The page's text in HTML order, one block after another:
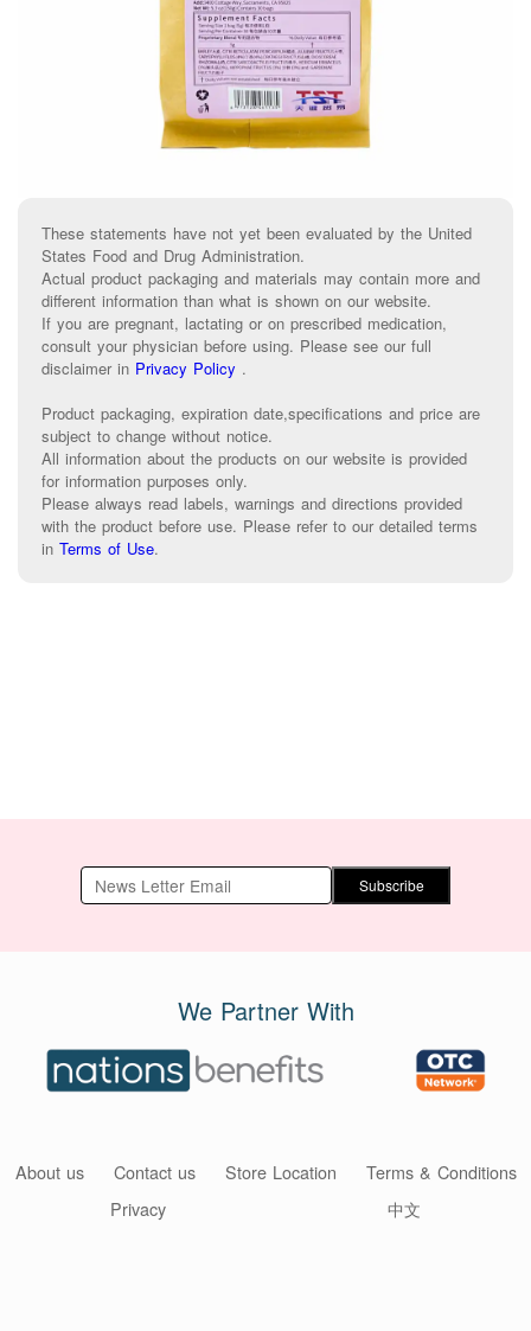
These statements have not yet been evaluated by the United
States Food and Drug Administration.
Actual product packaging and materials may contain more and
different information than what is shown on our website.
If you are pregnant, lactating or on prescribed medication,
consult your physician before using. Please see our full
disclaimer in Privacy Policy .
Product packaging, expiration date,specifications and price are
subject to change without notice.
All information about the products on our website is provided
for information purposes only.
Please always read labels, warnings and directions provided
with the product before use. Please refer to our detailed terms
in Terms of Use.
Subscribe
We Partner With
About us Contact us Store Location
Terms & Conditions
Privacy
中文